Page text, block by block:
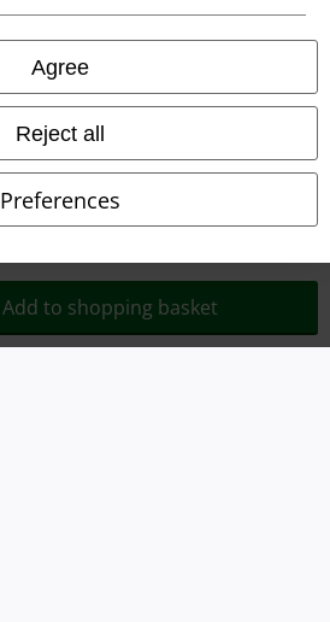
Agree
Reject all
Preferences
Add to shopping basket
Protection